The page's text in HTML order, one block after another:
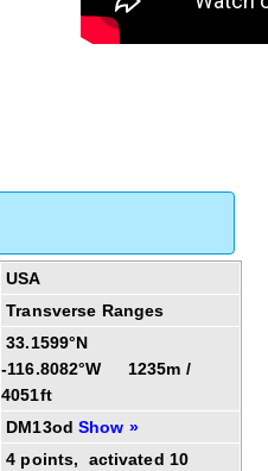
USA
Transverse Ranges
33.1599°N
-116.8082°W 1235m /
4051ft
DM13od Show »
4 points, activated 10